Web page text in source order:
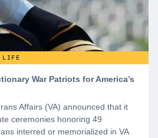
LIFE
War Patriots for America’s
Affairs (VA) announced that it
ceremonies honoring 49
interred or memorialized in VA